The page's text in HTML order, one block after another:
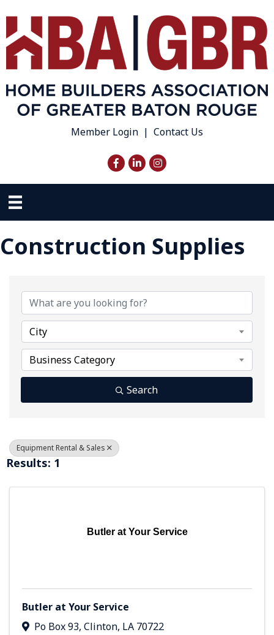
Member Login | Contact Us
Facebook
LinkedInInstagram
Construction Supplies
City
Business Category
Search
Equipment Rental & Sales
Results: 1
Butler at Your Service
Butler at Your Service
Po Box 93, Clinton, LA 70722